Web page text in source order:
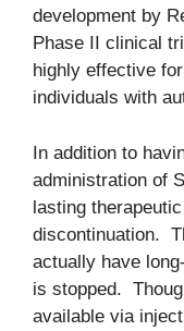
development by
Phase II clinical
highly effective
individuals with
In addition to
administration of
lasting
discontinuation.
actually have
is stopped.
available via